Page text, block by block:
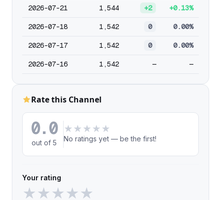
2026-07-21 1,544 +2 +0.13%
2026-07-18 1,542 0 0.00%
2026-07-17 1,542 0 0.00%
2026-07-16 1,542 — —
Rate this Channel
0.0
out of 5
★ ★ ★ ★ ★
No ratings yet — be the first!
Your rating
★★★★★